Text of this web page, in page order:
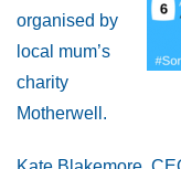
organised by
local mum’s
charity
Motherwell.